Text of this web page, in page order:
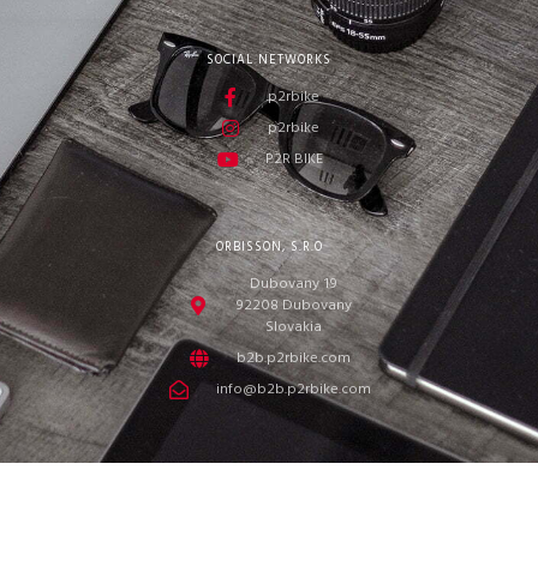
ORBISSON, S.R.O
Dubovany 19
92208 Dubovany
Slovakia
b2b.p2rbike.com
info@b2b.p2rbike.com
SOCIAL NETWORKS
p2rbike
p2rbike
P2R BIKE